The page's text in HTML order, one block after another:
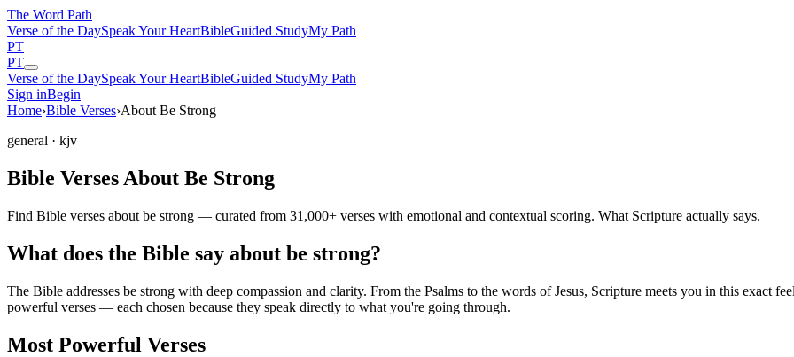
The Word Path
Verse of the DaySpeak Your HeartBibleGuided StudyMy Path
PT
PT
Verse of the DaySpeak Your HeartBibleGuided StudyMy Path
Sign inBegin
Home›Bible Verses›About Be Strong
general · kjv
Bible Verses About Be Strong
Find Bible verses about be strong — curated from 31,000+ verses with emotional and contextual scoring. What Scripture actually says.
What does the Bible say about be strong?
The Bible addresses be strong with deep compassion and clarity. From the Psalms to the words of Jesus, Scripture meets you in this exact
powerful verses — each chosen because they speak directly to what you're going through.
Most Powerful Verses